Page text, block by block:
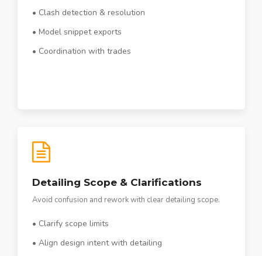
• Clash detection & resolution
• Model snippet exports
• Coordination with trades
Detailing Scope & Clarifications
Avoid confusion and rework with clear detailing scope.
• Clarify scope limits
• Align design intent with detailing